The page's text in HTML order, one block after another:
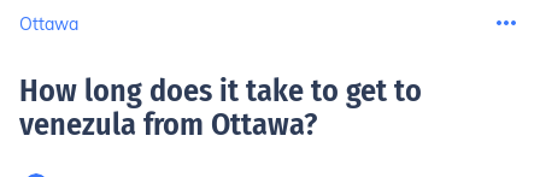
Ottawa
How long does it take to get to
venezula from Ottawa?